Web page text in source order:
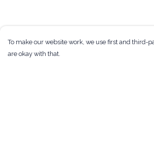
To make our website work, we use first and third-
are okay with that.